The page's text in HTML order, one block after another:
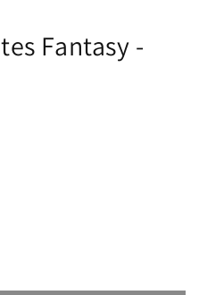
Fantasy -